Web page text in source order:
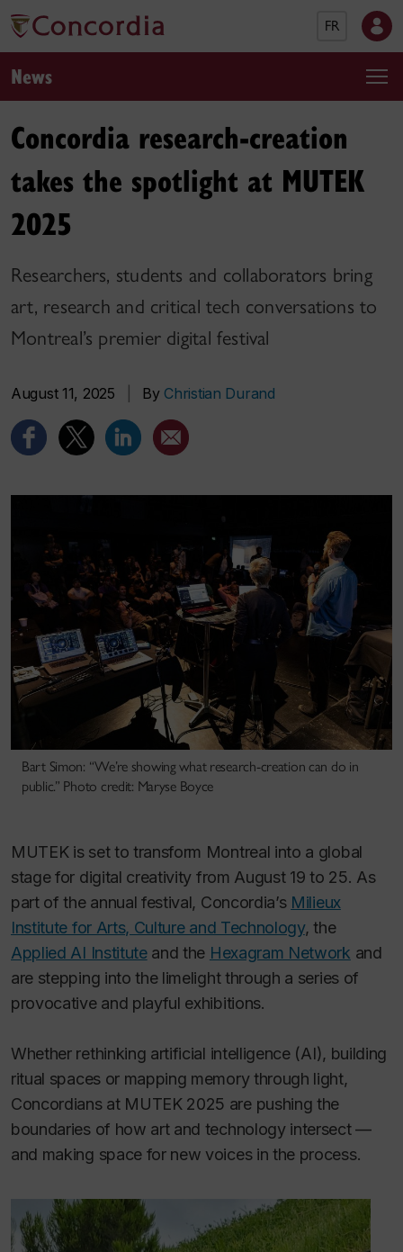
FR
News
Concordia research-creation
takes the spotlight at MUTEK
2025
Researchers, students and collaborators bring
art, research and critical tech conversations to
Montreal’s premier digital festival
August 11, 2025 By Christian Durand
Bart Simon: “We’re showing what research-creation can do in
public.” Photo credit: Maryse Boyce
MUTEK is set to transform Montreal into a global
stage for digital creativity from August 19 to 25. As
part of the annual festival, Concordia’s Milieux
Institute for Arts, Culture and Technology, the
Applied AI Instituteand the Hexagram Network and
are stepping into the limelight through a series of
provocative and playful exhibitions.
Whether rethinking artificial intelligence (AI), building
ritual spaces or mapping memory through light,
Concordians at MUTEK 2025 are pushing the
boundaries of how art and technology intersect —
and making space for new voices in the process.